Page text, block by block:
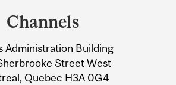
Channels
Administration Building
Street West
Quebec H3A 0G4